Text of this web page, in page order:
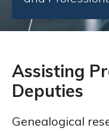
Assisting
Deputies
Genealogical